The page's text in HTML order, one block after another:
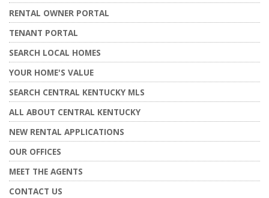
RENTAL OWNER PORTAL
TENANT PORTAL
SEARCH LOCAL HOMES
YOUR HOME'S VALUE
SEARCH CENTRAL KENTUCKY MLS
ALL ABOUT CENTRAL KENTUCKY
NEW RENTAL APPLICATIONS
OUR OFFICES
MEET THE AGENTS
CONTACT US